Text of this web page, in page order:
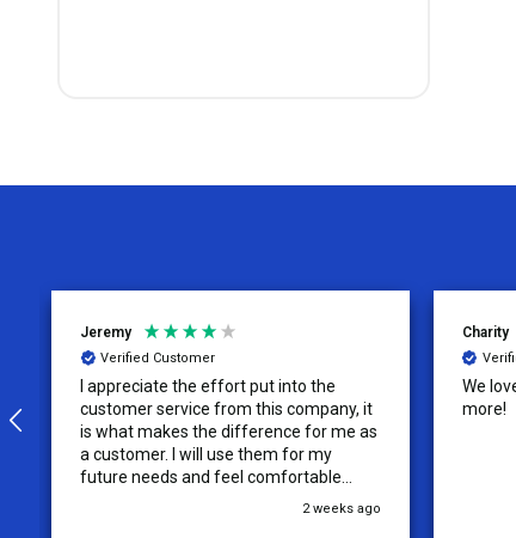
Jeremy
Verified Customer
I appreciate the effort put into the
customer service from this company, it
is what makes the difference for me as
a customer. I will use them for my
future needs and feel comfortable
recommending them to others.2 weeks ago
Charity
We
more!